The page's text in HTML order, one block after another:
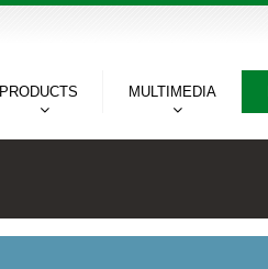
PRODUCTS MULTIMEDIA